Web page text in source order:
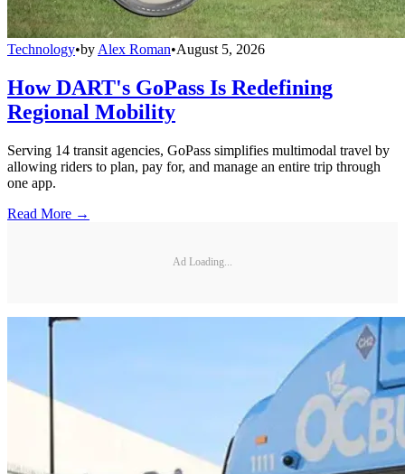
Technology•by Alex Roman•August 5, 2026
How DART's GoPass Is Redefining
Regional Mobility
Serving 14 transit agencies, GoPass simplifies multimodal travel by
allowing riders to plan, pay for, and manage an entire trip through
one app.
Read More →
Ad Loading...